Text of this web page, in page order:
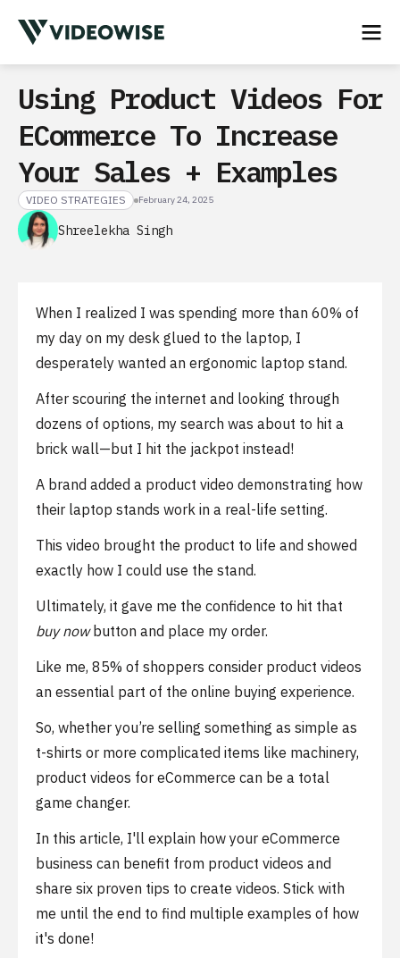
Using Product Videos For
ECommerce To Increase
Your Sales + Examples
VIDEO STRATEGIES February 24, 2025
Shreelekha Singh
When I realized I was spending more than 60% of
my day on my desk glued to the laptop, I
desperately wanted an ergonomic laptop stand.
After scouring the internet and looking through
dozens of options, my search was about to hit a
brick wall—but I hit the jackpot instead!
A brand added a product video demonstrating how
their laptop stands work in a real-life setting.
This video brought the product to life and showed
exactly how I could use the stand.
Ultimately, it gave me the confidence to hit that
buy nowbutton and place my order.
Like me, 85% of shoppers consider product videos
an essential part of the online buying experience.
So, whether you’re selling something as simple as
t-shirts or more complicated items like machinery,
product videos for eCommerce can be a total
game changer.
In this article, I'll explain how your eCommerce
business can benefit from product videos and
share six proven tips to create videos. Stick with
me until the end to find multiple examples of how
it's done!